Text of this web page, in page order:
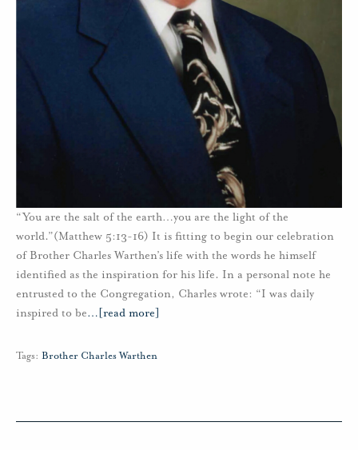
“You are the salt of the earth…you are the light of the
world.”(Matthew 5:13-16) It is fitting to begin our celebration
of Brother Charles Warthen’s life with the words he himself
identified as the inspiration for his life. In a personal note he
entrusted to the Congregation, Charles wrote: “I was daily
inspired to be… [read more]
Tags: Brother Charles Warthen